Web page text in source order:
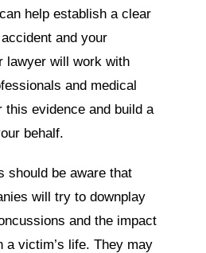
help establish a clear
and your
lawyer will work with
and medical
this evidence and build a
behalf.
should be aware that
will try to downplay
and the impact
a victim’s life. They may